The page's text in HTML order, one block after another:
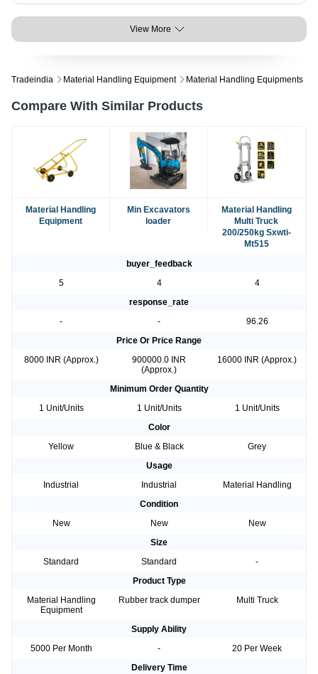
View More
Tradeindia Material Handling Equipment Material Handling Equipments
Compare With Similar Products
Material Handling
Equipment
Min Excavators
loader
Material Handling
Multi Truck
200/250kg Sxwti-
Mt515
buyer_feedback
5
4
4
response_rate
-
-
96.26
Price Or Price Range
8000 INR (Approx.)
900000.0 INR
(Approx.)
16000 INR (Approx.)
Minimum Order Quantity
1 Unit/Units
1 Unit/Units
1 Unit/Units
Color
Yellow
Blue & Black
Grey
Usage
Industrial
Industrial
Material Handling
Condition
New
New
New
Size
Standard
Standard
-
Product Type
Material Handling
Equipment
Rubber track dumper Multi Truck
Supply Ability
5000 Per Month
-
20 Per Week
Delivery Time